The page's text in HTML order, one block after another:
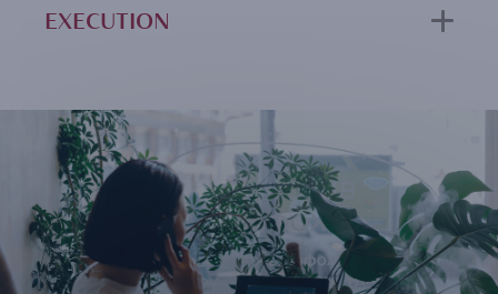
EXECUTION